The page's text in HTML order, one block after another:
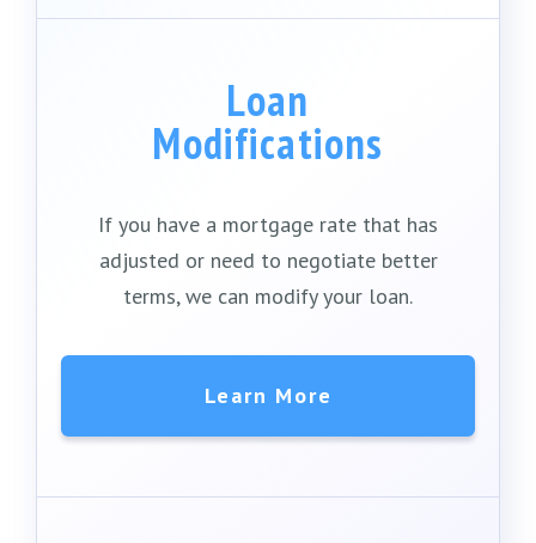
Loan
Modifications
If you have a mortgage rate that has
adjusted or need to negotiate better
terms, we can modify your loan.
Learn More